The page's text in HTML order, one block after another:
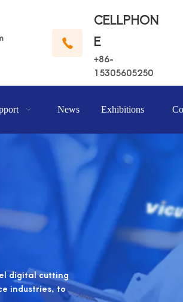
CELLPHON
E
+86-
15305605250
News Exhibitions
digital cutting
industries, to